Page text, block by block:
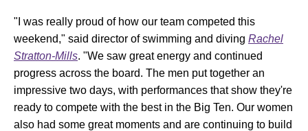
"I was really proud of how our team competed this
weekend," said director of swimming and diving Rachel
Stratton-Mills. "We saw great energy and continued
progress across the board. The men put together an
impressive two days, with performances that show they're
ready to compete with the best in the Big Ten. Our women
also had some great moments and are continuing to build